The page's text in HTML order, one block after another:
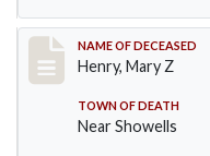
Record #430
NAME OF DECEASED
Henry, Mary Z
TOWN OF DEATH
Near Showells